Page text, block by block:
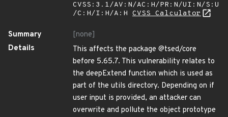
CVSS:3.1/AV:N/AC:H/PR:N/UI:N/S:U
/C:H/I:H/A:H CVSS Calculator
Summary
[none]
Details
This affects the package @tsed/core
before 5.65.7. This vulnerability relates to
the deepExtend function which is used as
part of the utils directory. Depending on if
user input is provided, an attacker can
overwrite and pollute the object prototype